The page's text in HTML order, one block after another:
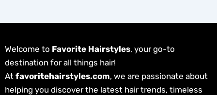
Welcome to Favorite Hairstyles, your go-to
destination for all things hair!
At favoritehairstyles.com, we are passionate about
helping you discover the latest hair trends, timeless